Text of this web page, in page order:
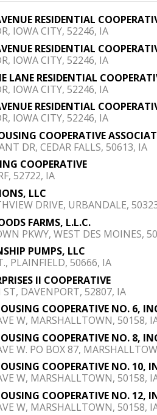
RESIDENTIAL
IOWA CITY, 52246, IA
RESIDENTIAL
IOWA CITY, 52246, IA
LANE RESIDENTIAL
IOWA CITY, 52246, IA
RESIDENTIAL
IOWA CITY, 52246, IA
COOPERATIVE
DR, CEDAR FALLS, 50613, IA
COOPERATIVE
52722, IA
LLC
DRIVE, URBANDALE,
FARMS, L.L.C.
PKWY, WEST DES MOINES,
PUMPS, LLC
PLAINFIELD, 50666, IA
II COOPERATIVE
ST, DAVENPORT, 52807, IA
COOPERATIVE NO. 6,
W, MARSHALLTOWN, 50158,
COOPERATIVE NO. 8,
W. PO BOX 87,
COOPERATIVE NO. 10,
W, MARSHALLTOWN, 50158,
COOPERATIVE NO. 12,
W, MARSHALLTOWN, 50158,